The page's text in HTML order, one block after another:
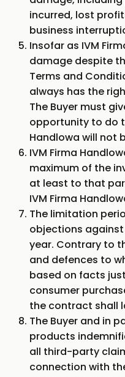
incurred, lost
business
Insofar as IVM
damage despite
Terms and
always has the
The Buyer must
opportunity to do
Handlowa will not
IVM Firma
maximum of the
at least to that
IVM Firma
The limitation
objections against
year. Contrary to
and defences to
based on facts
consumer
the contract shall
The Buyer and in
products
all third-party
connection with